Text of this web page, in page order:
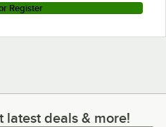
Register
deals & more!
latest deals & more!